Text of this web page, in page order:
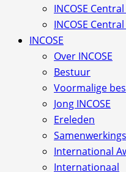
INCOSE
INCOSE
INCOSE
Over INCOSE
Bestuur
Voormalige
Jong INCOSE
Ereleden
International
Internationaal